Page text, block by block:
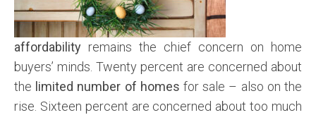
affordability remains the chief concern on home
buyers’ minds. Twenty percent are concerned about
the limited number of homes for sale – also on the
rise. Sixteen percent are concerned about too much